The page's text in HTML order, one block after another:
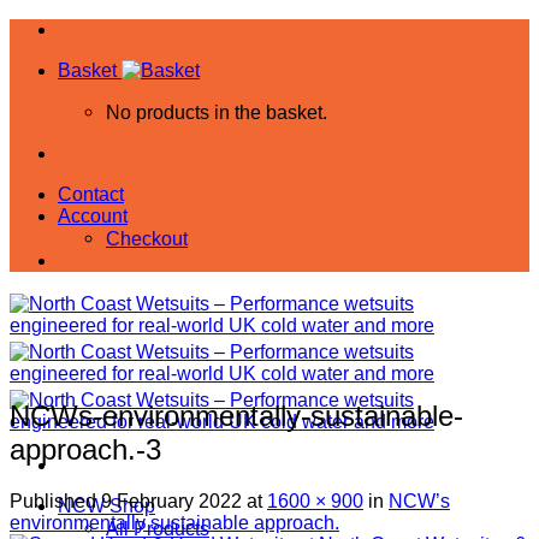
Skip
contentBasket
No products in the basket.
Contact
Account
Checkout
NCW Shop
All Products
NCWs-environmentally-sustainable-
approach.-3
Published9 February 2022 at 1600 × 900 in NCW’s
environmentally sustainable approach.